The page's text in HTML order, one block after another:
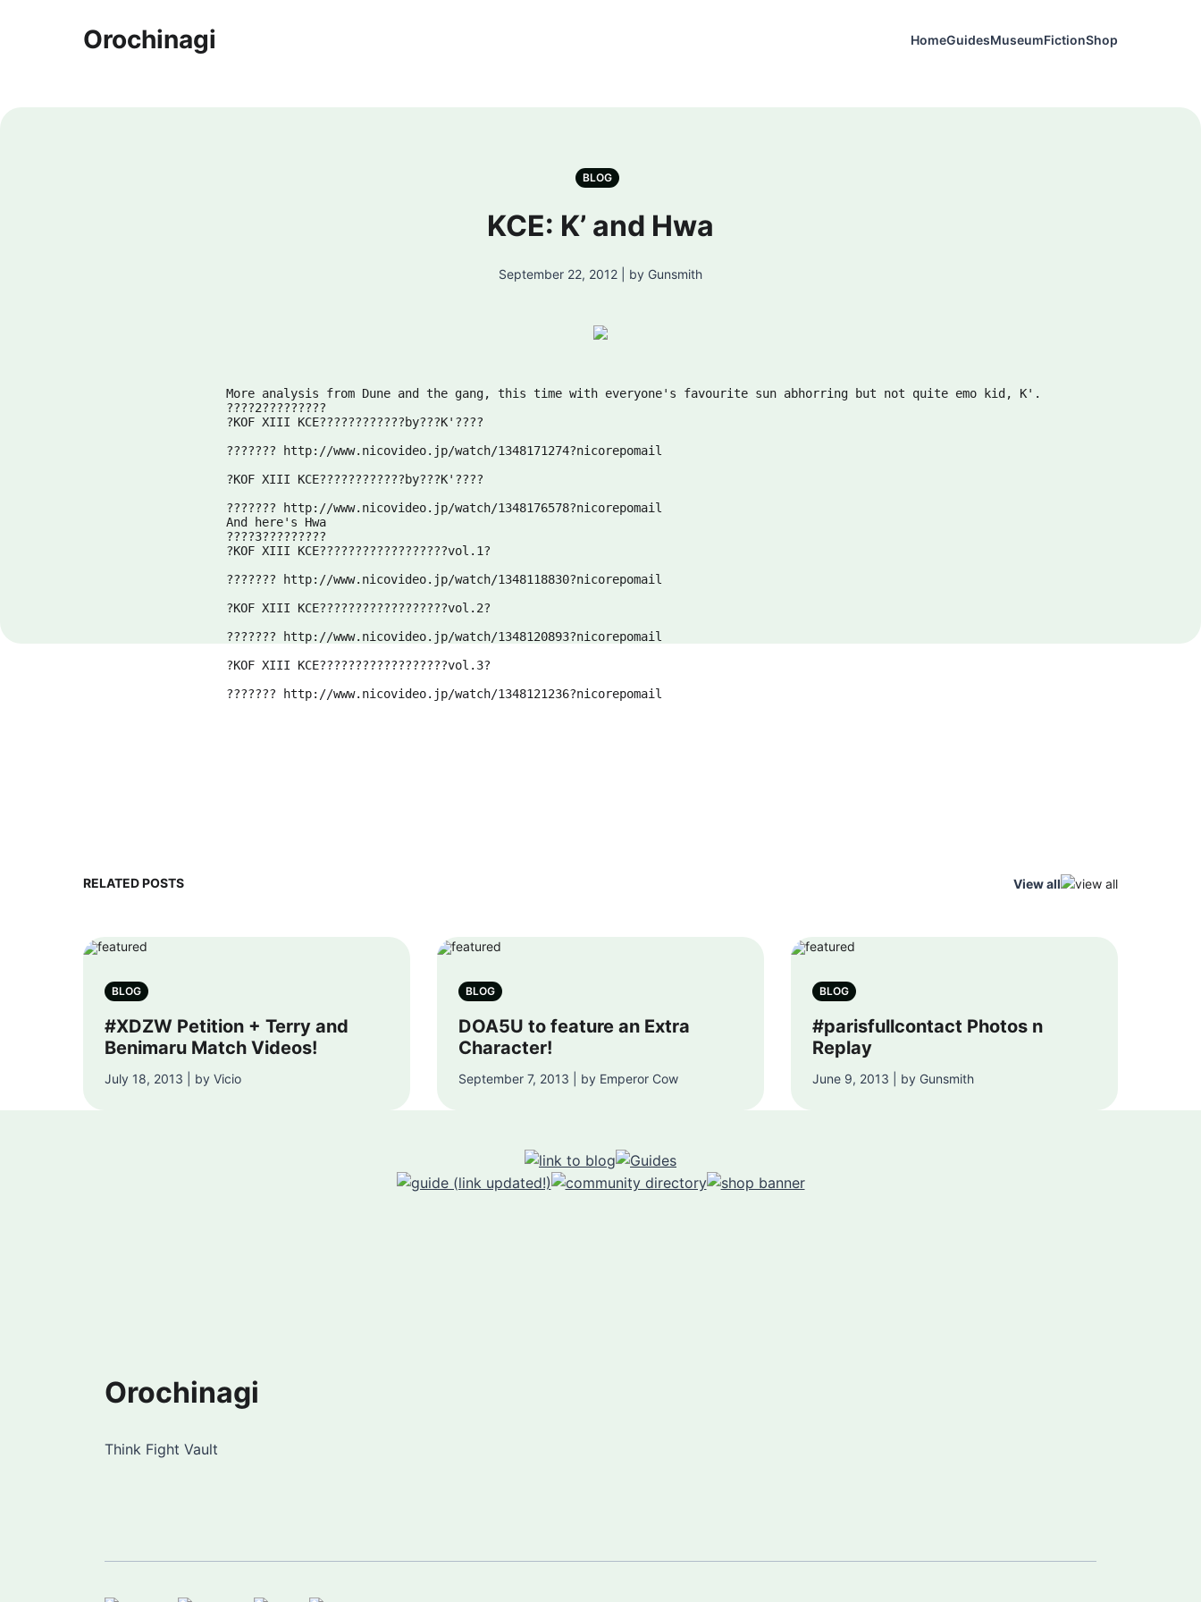
Orochinagi HomeGuidesMuseumFictionShop
BLOG
KCE: K’ and Hwa
September 22, 2012 | by Gunsmith
More analysis from Dune and the gang, this time with everyone's favourite sun abhorring but not quite emo kid, K'.
????2?????????
?KOF XIII KCE????????????by???K'????
???????
http://www.nicovideo.jp/watch/1348171274?nicorepomail
?KOF XIII KCE????????????by???K'????
???????
http://www.nicovideo.jp/watch/1348176578?nicorepomail
And here's Hwa
????3?????????
?KOF XIII KCE??????????????????vol.1?
???????
http://www.nicovideo.jp/watch/1348118830?nicorepomail
?KOF XIII KCE??????????????????vol.2?
???????
http://www.nicovideo.jp/watch/1348120893?nicorepomail
?KOF XIII KCE??????????????????vol.3?
???????
http://www.nicovideo.jp/watch/1348121236?nicorepomail
RELATED POSTS View all
BLOG
#XDZW Petition + Terry and
Benimaru Match Videos!
July 18, 2013 | by Vicio
BLOG
DOA5U to feature an Extra
Character!
September 7, 2013 | by Emperor Cow
BLOG
#parisfullcontact Photos n
Replay
June 9, 2013 | by Gunsmith
Orochinagi
Think Fight Vault